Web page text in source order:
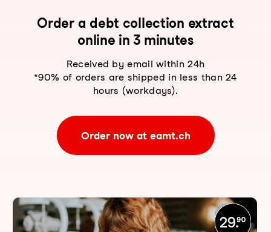
Order a debt collection extract
online in 3 minutes
Received by email within 24h
*90% of orders are shipped in less than 24
hours (workdays).
Order now at eamt.ch